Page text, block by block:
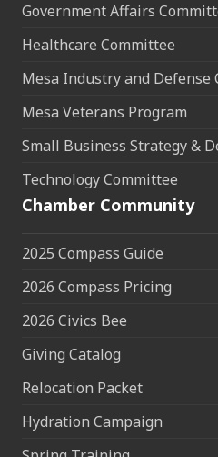
Government Affairs
Healthcare Committee
Mesa Industry and Defense
Mesa Veterans Program
Small Business Strategy &
Technology Committee
Chamber Community
2025 Compass Guide
2026 Compass Pricing
2026 Civics Bee
Giving Catalog
Relocation Packet
Hydration Campaign